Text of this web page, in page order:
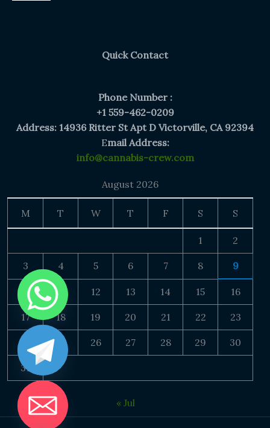
Quick Contact
Phone Number :
+1 559-462-0209
Address: 14936 Ritter St Apt D Victorville, CA 92394
Email Address:
info@cannabis-crew.com
August 2026
M T W T F S S
1 2
3 4 5 6 7 8 9
10 11 12 13 14 15 16
17 18 19 20 21 22 23
24 25 26 27 28 29 30
31
« Jul